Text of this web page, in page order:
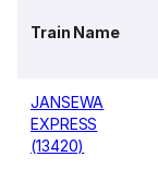
Train Name
JANSEWA
EXPRESS
(13420)